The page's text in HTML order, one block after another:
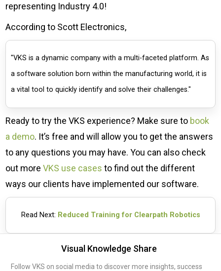
representing Industry 4.0!
According to Scott Electronics,
"VKS is a dynamic company with a multi-faceted platform. As
a software solution born within the manufacturing world, it is
a vital tool to quickly identify and solve their challenges."
Ready to try the VKS experience? Make sure to book
a demo. It’s free and will allow you to get the answers
to any questions you may have. You can also check
out moreVKS use cases to find out the different
ways our clients have implemented our software.
Read Next: Reduced Training for Clearpath Robotics
Visual Knowledge Share
Follow VKS on social media to discover more insights, success